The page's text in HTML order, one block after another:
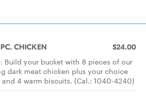
CHICKEN $24.00
Build your bucket with 8 pieces of our
dark meat chicken plus your choice
4 warm biscuits. (Cal.: 1040-4240)